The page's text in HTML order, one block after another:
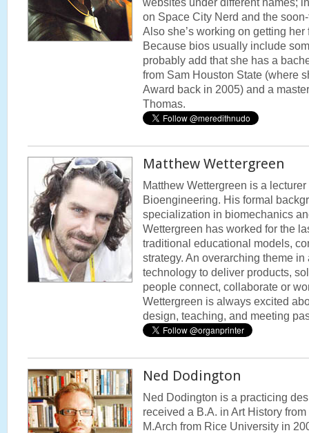
websites under different names;
on Space City Nerd and the
Also she’s working on getting
Because bios usually include
probably add that she has a
from Sam Houston State (where
Award back in 2005) and a
Thomas.
Matthew Wettergreen
Matthew Wettergreen is a
Bioengineering. His formal
specialization in biomechanics
Wettergreen has worked for the
traditional educational models,
strategy. An overarching theme
technology to deliver products,
people connect, collaborate or
Wettergreen is always excited
design, teaching, and meeting
Ned Dodington
Ned Dodington is a practicing
received a B.A. in Art History
M.Arch from Rice University in